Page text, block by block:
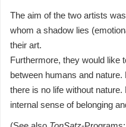
The aim of the two artists
whom a shadow lies
their art.
Furthermore, they would like
between humans and nature.
there is no life without
internal sense of belonging